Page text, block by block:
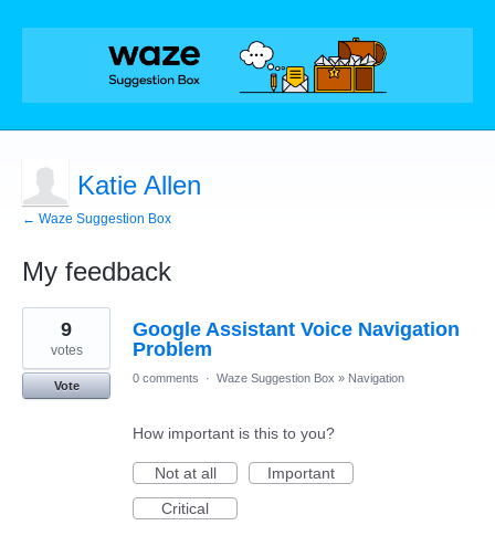
Katie Allen
← Waze Suggestion Box
My feedback
10
results
found
Google Assistant Voice Navigation
Problem
9
votes
Vote
0 comments · Waze Suggestion Box » Navigation
How important is this to you?
Not at all
Important
Critical